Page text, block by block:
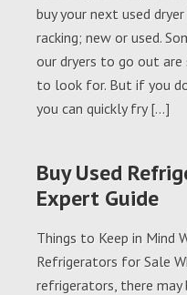
buy your next used
racking; new or used.
our dryers to go out
to look for. But if you
you can quickly fry […]
Buy Used
Expert Guide
Things to Keep in Mind
Refrigerators for Sale
refrigerators, there